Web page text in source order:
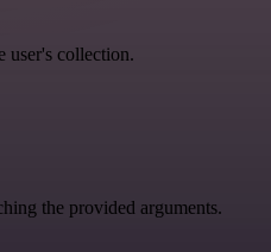
user's collection.
the provided arguments.